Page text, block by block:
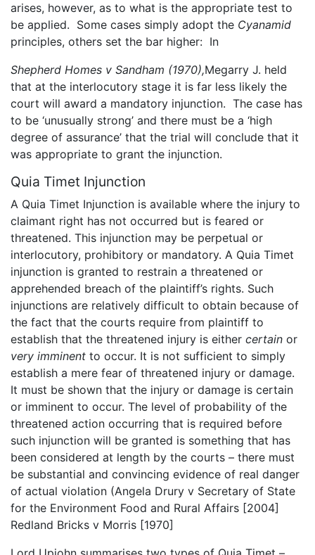
arises, however, as to what is the appropriate test to
be applied. Some cases simply adopt the Cyanamid
principles, others set the bar higher: In
Shepherd Homes v Sandham (1970),Megarry J. held
that at the interlocutory stage it is far less likely the
court will award a mandatory injunction. The case has
to be ‘unusually strong’ and there must be a ‘high
degree of assurance’ that the trial will conclude that it
was appropriate to grant the injunction.
Quia Timet Injunction
A Quia Timet Injunction is available where the injury to
claimant right has not occurred but is feared or
threatened. This injunction may be perpetual or
interlocutory, prohibitory or mandatory. A Quia Timet
injunction is granted to restrain a threatened or
apprehended breach of the plaintiff’s rights. Such
injunctions are relatively difficult to obtain because of
the fact that the courts require from plaintiff to
establish that the threatened injury is either certain or
very imminent to occur. It is not sufficient to simply
establish a mere fear of threatened injury or damage.
It must be shown that the injury or damage is certain
or imminent to occur. The level of probability of the
threatened action occurring that is required before
such injunction will be granted is something that has
been considered at length by the courts – there must
be substantial and convincing evidence of real danger
of actual violation (Angela Drury v Secretary of State
for the Environment Food and Rural Affairs [2004]
Redland Bricks v Morris [1970]